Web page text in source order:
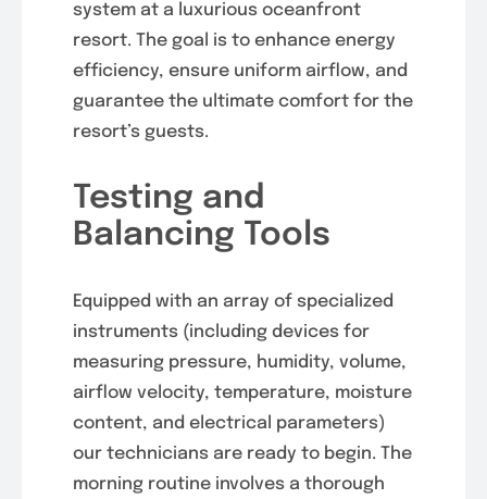
system at a luxurious oceanfront
resort. The goal is to enhance energy
efficiency, ensure uniform airflow, and
guarantee the ultimate comfort for the
resort’s guests.
Testing and
Balancing Tools
Equipped with an array of specialized
instruments (including devices for
measuring pressure, humidity, volume,
airflow velocity, temperature, moisture
content, and electrical parameters)
our technicians are ready to begin. The
morning routine involves a thorough